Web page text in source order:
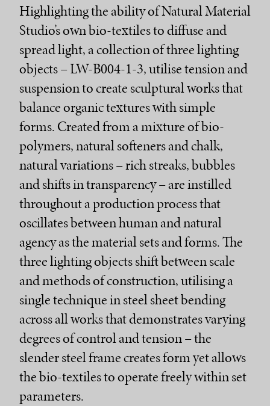
Highlighting the ability of Natural Material
Studio’s own bio-textiles to diffuse and
spread light, a collection of three lighting
objects – LW-B004-1-3, utilise tension and
suspension to create sculptural works that
balance organic textures with simple
forms. Created from a mixture of bio-
polymers, natural softeners and chalk,
natural variations – rich streaks, bubbles
and shifts in transparency – are instilled
throughout a production process that
oscillates between human and natural
agency as the material sets and forms. The
three lighting objects shift between scale
and methods of construction, utilising a
single technique in steel sheet bending
across all works that demonstrates varying
degrees of control and tension – the
slender steel frame creates form yet allows
the bio-textiles to operate freely within set
parameters.